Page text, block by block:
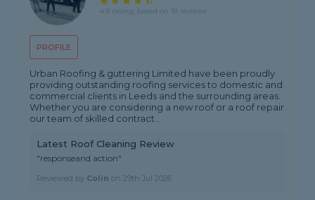
PROFILE
4.9 rating, based on 18 reviews
Urban Roofing & guttering Limited have been proudly
providing outstanding roofing services to domestic and
commercial clients in Leeds and the surrounding areas.
Whether you are considering a new roof or a roof repair
our team of skilled contract...
Latest Roof Cleaning Review
"responseand action"
Reviewed by Colin on29th Jul 2026